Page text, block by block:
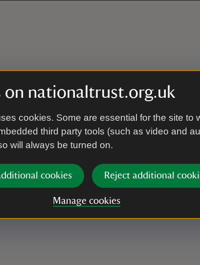
on nationaltrust.org.uk
cookies. Some are essential for the site to
third party tools (such as video and
will always be turned on.
cookies Reject additional
Manage cookies